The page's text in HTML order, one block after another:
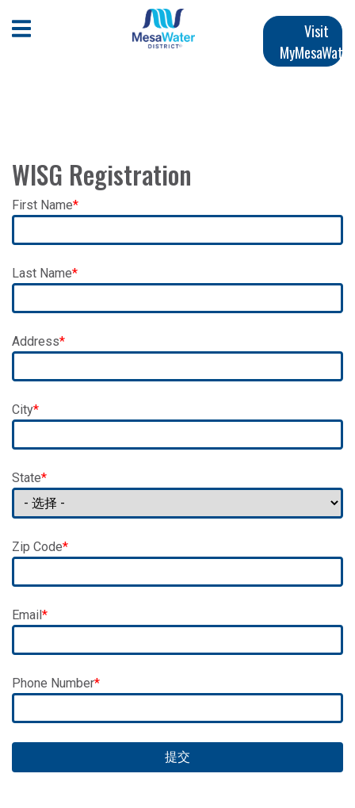
转Main
Open Mobile Menu
Visit
MyMesaWater
WISG Registration
First Name
Last Name
Address
City
State
Zip Code
Email
Phone Number